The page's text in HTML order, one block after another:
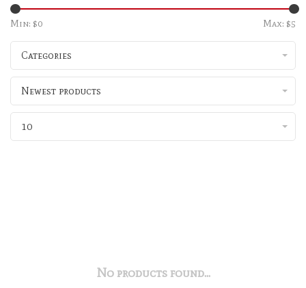
Min: $0 Max: $5
Categories
Newest products
10
No products found...